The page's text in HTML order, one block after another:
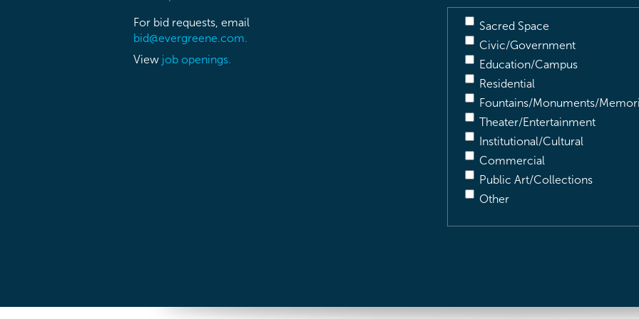
For bid requests, email
bid@evergreene.com.
View job openings.
Sacred Space
Civic/Government
Education/Campus
Residential
Fountains/Monuments/
Theater/Entertainment
Institutional/Cultural
Commercial
Public Art/Collections
Other